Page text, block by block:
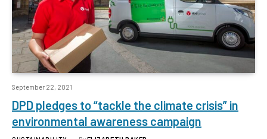
September 22, 2021
DPD pledges to “tackle the climate crisis” in
environmental awareness campaign